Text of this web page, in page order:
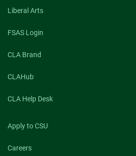
Liberal Arts
FSAS Login
CLA Brand
CLAHub
CLA Help Desk
Apply to CSU
Careers